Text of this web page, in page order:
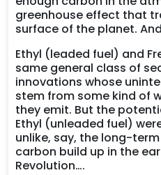
greenhouse effect that
surface of the planet.
Ethyl (leaded fuel) and
same general class of
innovations whose
stem from some kind of
they emit. But the
Ethyl (unleaded fuel)
unlike, say, the long-
carbon build up in the
Revolution….